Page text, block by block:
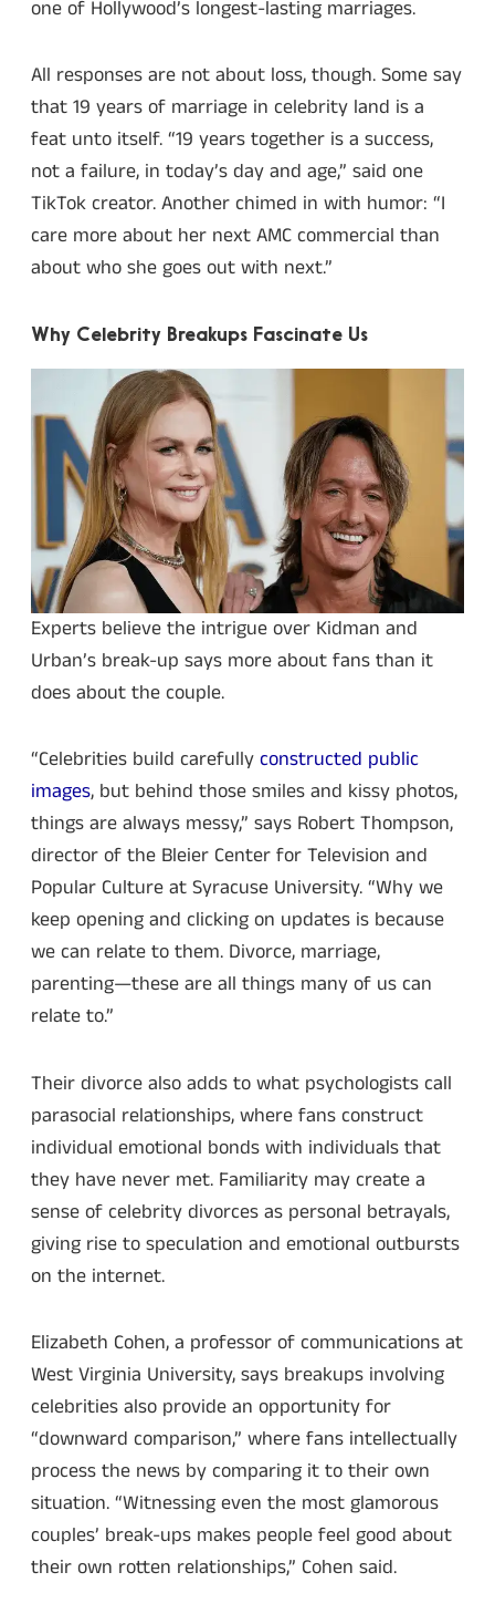
one of Hollywood’s longest-lasting marriages.
All responses are not about loss, though. Some say
that 19 years of marriage in celebrity land is a
feat unto itself. “19 years together is a success,
not a failure, in today’s day and age,” said one
TikTok creator. Another chimed in with humor: “I
care more about her next AMC commercial than
about who she goes out with next.”
Why Celebrity Breakups Fascinate Us
Experts believe the intrigue over Kidman and
Urban’s break-up says more about fans than it
does about the couple.
“Celebrities build carefullyconstructed public
images, but behind those smiles and kissy photos,
things are always messy,” says Robert Thompson,
director of the Bleier Center for Television and
Popular Culture at Syracuse University. “Why we
keep opening and clicking on updates is because
we can relate to them. Divorce, marriage,
parenting—these are all things many of us can
relate to.”
Their divorce also adds to what psychologists call
parasocial relationships, where fans construct
individual emotional bonds with individuals that
they have never met. Familiarity may create a
sense of celebrity divorces as personal betrayals,
giving rise to speculation and emotional outbursts
on the internet.
Elizabeth Cohen, a professor of communications at
West Virginia University, says breakups involving
celebrities also provide an opportunity for
“downward comparison,” where fans intellectually
process the news by comparing it to their own
situation. “Witnessing even the most glamorous
couples’ break-ups makes people feel good about
their own rotten relationships,” Cohen said.